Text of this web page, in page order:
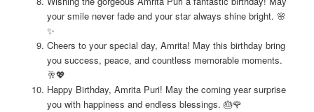
your smile never fade and your star always shine bright. 🌸
✨
Cheers to your special day, Amrita! May this birthday bring
you success, peace, and countless memorable moments.
🥂💖
Happy Birthday, Amrita Puri! May the coming year surprise
you with happiness and endless blessings. 🎂🌹